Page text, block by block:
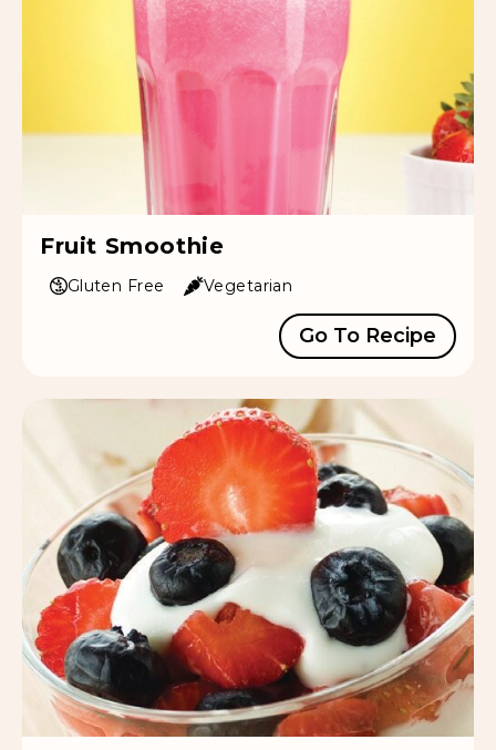
Fruit Smoothie
Gluten Free Vegetarian
Go To Recipe